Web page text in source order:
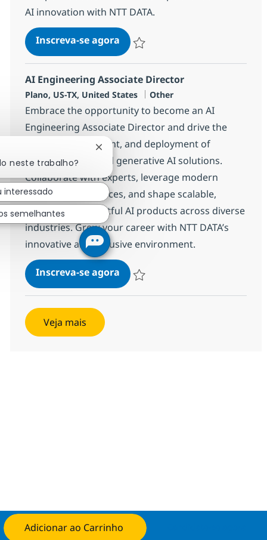
Adicionar ao Carrinho
AI innovation with NTT DATA.
Inscreva-se agoraAI Solution Engineer, SLED for
AI Engineering Associate Director
Localização
Plano, US-TX, United States Categoria
Other
Embrace the opportunity to become an AI
Engineering Associate Director and drive the
design, development, and deployment of
cutting-edge AI and generative AI solutions.
Collaborate with experts, leverage modern
engineering practices, and shape scalable,
secure, and impactful AI products across diverse
industries. Grow your career with NTT DATA’s
innovative and inclusive environment.
Inscreva-se agoraAI Engineering Associate
Veja mais
neste trabalho?
Fechar notificação de chatbot
interessado
semelhantes